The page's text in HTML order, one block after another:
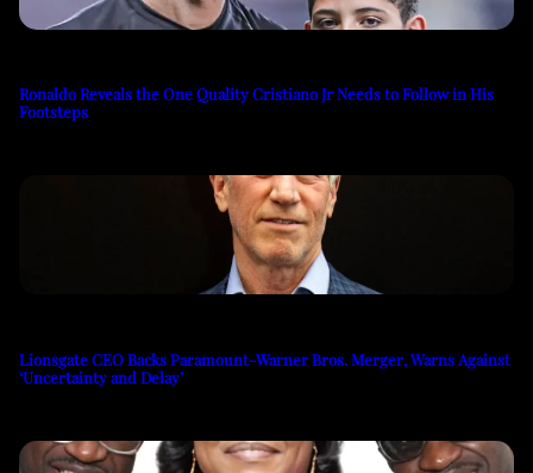
Ronaldo Reveals the One Quality Cristiano Jr Needs to Follow in His
Footsteps
Lionsgate CEO Backs Paramount-Warner Bros. Merger, Warns Against
‘Uncertainty and Delay’